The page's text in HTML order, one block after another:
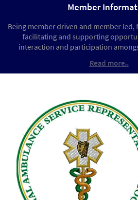
Member
Being member driven and member led,
facilitating and supporting
interaction and participation
Read more..